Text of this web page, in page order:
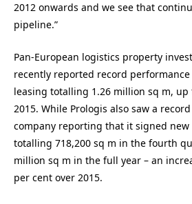
2012 onwards and we see that
pipeline.”
Pan-European logistics property
recently reported record
leasing totalling 1.26 million sq m, up
2015. While Prologis also saw a
company reporting that it signed new
totalling 718,200 sq m in the fourth
million sq m in the full year – an
per cent over 2015.